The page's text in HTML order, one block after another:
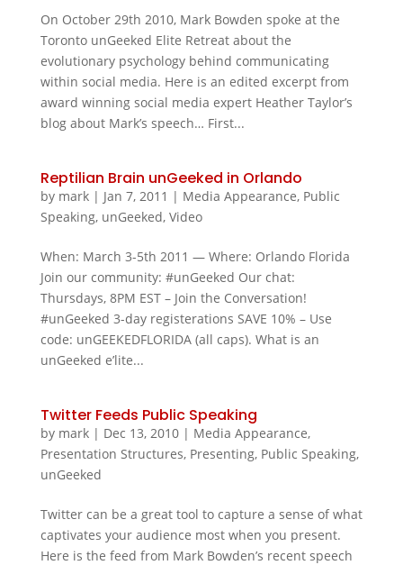
On October 29th 2010, Mark Bowden spoke at the
Toronto unGeeked Elite Retreat about the
evolutionary psychology behind communicating
within social media. Here is an edited excerpt from
award winning social media expert Heather Taylor’s
blog about Mark’s speech… First...
Reptilian Brain unGeeked in Orlando
by mark| Jan 7, 2011 | Media Appearance, Public
Speaking, unGeeked, Video
When: March 3-5th 2011 — Where: Orlando Florida
Join our community: #unGeeked Our chat:
Thursdays, 8PM EST – Join the Conversation!
#unGeeked 3-day registerations SAVE 10% – Use
code: unGEEKEDFLORIDA (all caps). What is an
unGeeked e’lite...
Twitter Feeds Public Speaking
by mark| Dec 13, 2010| Media Appearance,
Presentation Structures, Presenting, Public Speaking,
unGeeked
Twitter can be a great tool to capture a sense of what
captivates your audience most when you present.
Here is the feed from Mark Bowden’s recent speech